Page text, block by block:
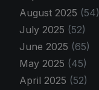
August 2025 (54)
July 2025 (52)
June 2025 (65)
May 2025 (45)
April 2025 (52)